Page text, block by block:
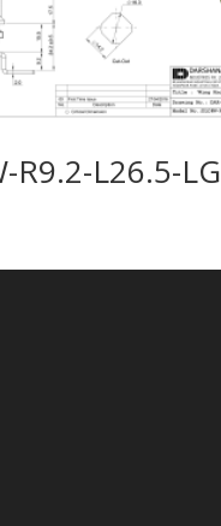
R9.2-L26.5-LG